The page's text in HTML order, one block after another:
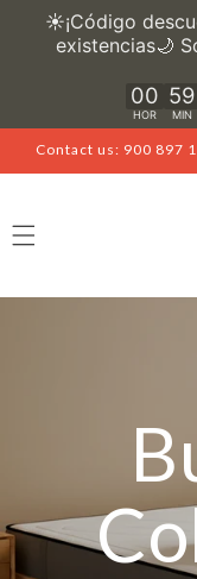
Skip to
content
Contact us: 900 897